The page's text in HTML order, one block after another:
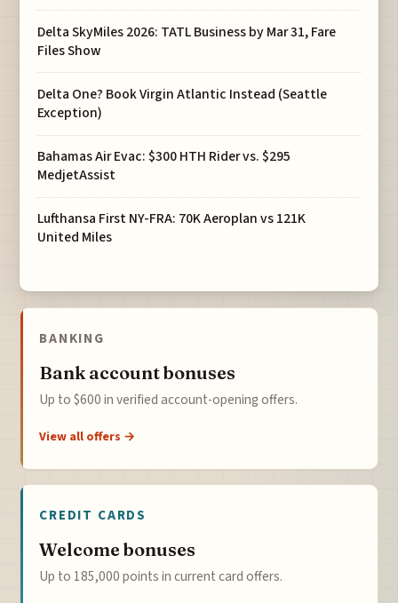
Delta SkyMiles 2026: TATL Business by Mar 31, Fare
Files Show
Delta One? Book Virgin Atlantic Instead (Seattle
Exception)
Bahamas Air Evac: $300 HTH Rider vs. $295
MedjetAssist
Lufthansa First NY-FRA: 70K Aeroplan vs 121K
United Miles
BANKING
Bank account bonuses
Up to $600 in verified account-opening offers.
View all offers →
CREDIT CARDS
Welcome bonuses
Up to 185,000 points in current card offers.